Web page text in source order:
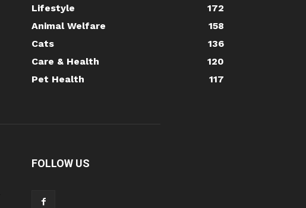
Lifestyle
172
Animal Welfare
158
Cats
136
Care & Health
120
Pet Health
117
FOLLOW US